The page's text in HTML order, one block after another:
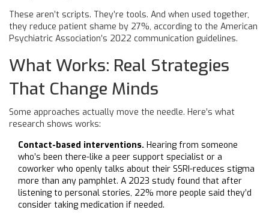
These aren’t scripts. They’re tools. And when used together,
they reduce patient shame by 27%, according to the American
Psychiatric Association’s 2022 communication guidelines.
What Works: Real Strategies
That Change Minds
Some approaches actually move the needle. Here’s what
research shows works:
Contact-based interventions. Hearing from someone
who’s been there-like a peer support specialist or a
coworker who openly talks about their SSRI-reduces stigma
more than any pamphlet. A 2023 study found that after
listening to personal stories, 22% more people said they’d
consider taking medication if needed.